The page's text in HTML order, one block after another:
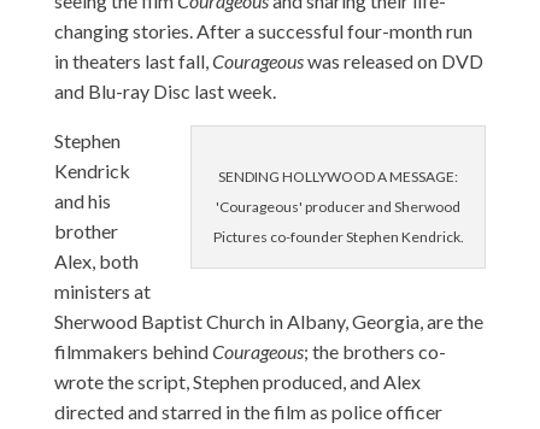
changing stories. After a successful four-month run
in theaters last fall,Courageouswas released on DVD
and Blu-ray Disc last week.
SENDING HOLLYWOOD A MESSAGE:
'Courageous' producer and Sherwood
Pictures co-founder Stephen Kendrick.
Stephen
Kendrick
and his
brother
Alex, both
ministers at
Sherwood Baptist Church in Albany, Georgia, are the
filmmakers behindCourageous; the brothers co-
wrote the script, Stephen produced, and Alex
directed and starred in the film as police officer